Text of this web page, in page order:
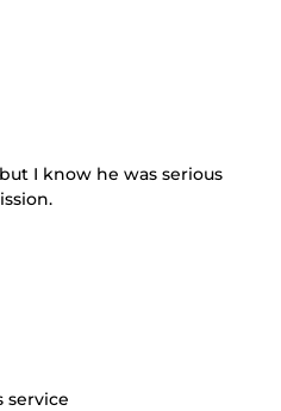
I know he was serious
service